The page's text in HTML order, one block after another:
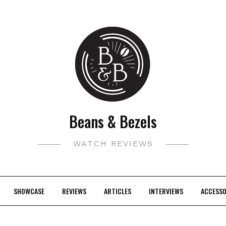
Beans & Bezels
WATCH REVIEWS
SHOWCASE REVIEWS ARTICLES INTERVIEWS